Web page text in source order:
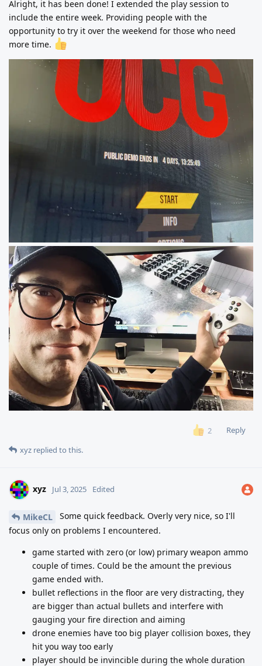
Alright, it has been done! I extended the play session to
include the entire week. Providing people with the
opportunity to try it over the weekend for those who need
more time.
2
Reply
xyz replied to this.
xyz Jul 3, 2025 Edited
MikeCL
Some quick feedback. Overly very nice, so I'll
focus only on problems I encountered.
game started with zero (or low) primary weapon ammo
couple of times. Could be the amount the previous
game ended with.
bullet reflections in the floor are very distracting, they
are bigger than actual bullets and interfere with
gauging your fire direction and aiming
drone enemies have too big player collision boxes, they
hit you way too early
player should be invincible during the whole duration